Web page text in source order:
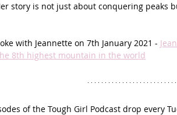
story is not just about conquering peaks
with Jeannette on 7th January 2021 -
8th highest mountain in the world
of the Tough Girl Podcast drop every